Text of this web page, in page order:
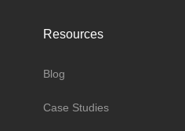
Resources
Blog
Case Studies